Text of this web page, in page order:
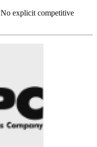
No explicit competitive